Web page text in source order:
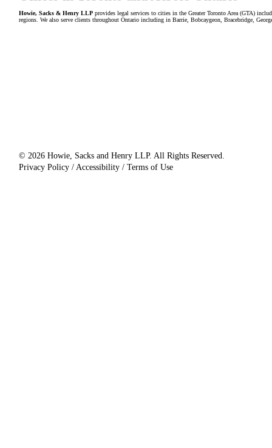
Howie, Sacks & Henry LLPprovides legal services to cities in the Greater Toronto Area (GTA)
regions. We also serve clients throughout Ontario including in Barrie, Bobcaygeon, Bracebridge,
© 2026 Howie, Sacks and Henry LLP. All Rights Reserved.
Privacy Policy / Accessibility / Terms of Use